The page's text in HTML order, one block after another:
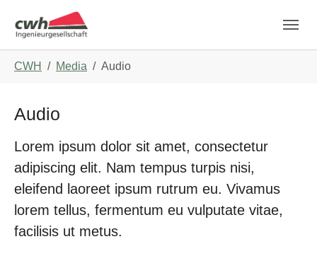
CWH Media Audio
Audio
Lorem ipsum dolor sit amet, consectetur
adipiscing elit. Nam tempus turpis nisi,
eleifend laoreet ipsum rutrum eu. Vivamus
lorem tellus, fermentum eu vulputate vitae,
facilisis ut metus.